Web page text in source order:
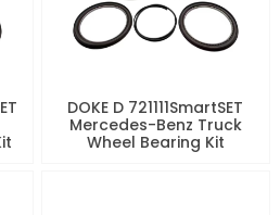
DOKE D 721111SmartSET
Mercedes-Benz Truck
Wheel Bearing Kit